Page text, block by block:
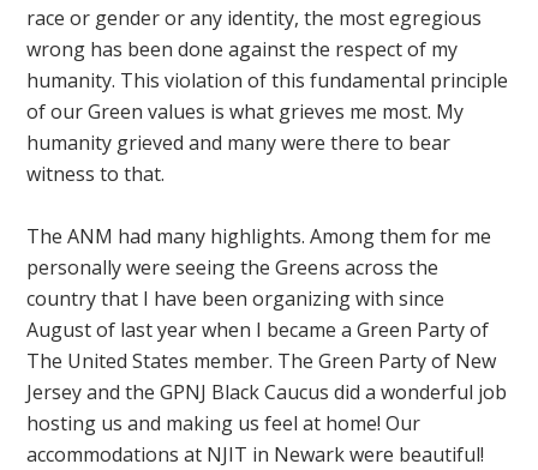
race or gender or any identity, the most egregious
wrong has been done against the respect of my
humanity. This violation of this fundamental principle
of our Green values is what grieves me most. My
humanity grieved and many were there to bear
witness to that.
The ANM had many highlights. Among them for me
personally were seeing the Greens across the
country that I have been organizing with since
August of last year when I became a Green Party of
The United States member. The Green Party of New
Jersey and the GPNJ Black Caucus did a wonderful job
hosting us and making us feel at home! Our
accommodations at NJIT in Newark were beautiful!